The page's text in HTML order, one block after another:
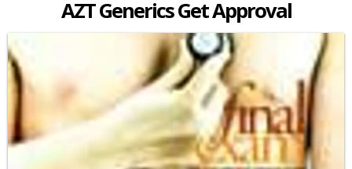
AZT Generics Get Approval